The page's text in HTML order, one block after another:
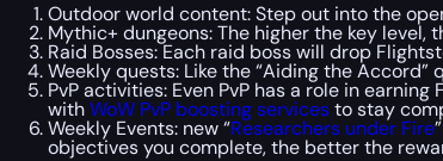
Outdoor world content: Step out into the
Mythic+ dungeons: The higher the key level,
Raid Bosses: Each raid boss will drop
Weekly quests: Like the “Aiding the
PvP activities: Even PvP has a role in
withWoW PvP boosting servicesto stay
Weekly Events: new “Researchers under Fire
objectives you complete, the better the